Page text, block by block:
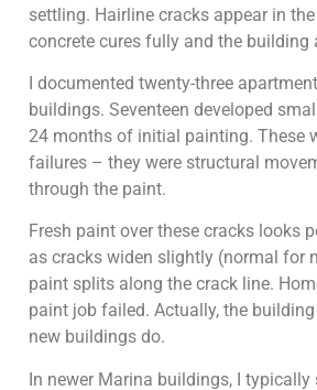
settling. Hairline cracks appear in
concrete cures fully and the building
I documented twenty-three
buildings. Seventeen developed
24 months of initial painting. These
failures – they were structural
through the paint.
Fresh paint over these cracks looks
as cracks widen slightly (normal for
paint splits along the crack line.
paint job failed. Actually, the
new buildings do.
In newer Marina buildings, I typically